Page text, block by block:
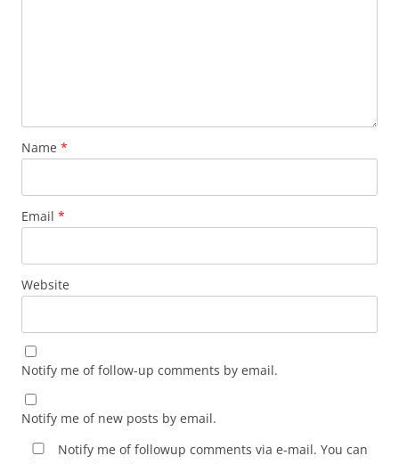
Name *
Email *
Website
Notify me of follow-up comments by email.
Notify me of new posts by email.
Notify me of followup comments via e-mail. You can